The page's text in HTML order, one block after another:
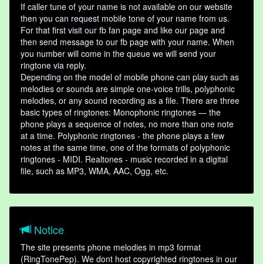
If caller tune of your name is not available on our website
then you can request mobile tone of your name from us.
For that first visit our fb fan page and like our page and
then send message to our fb page with your name. When
you number will come in the queue we will send your
ringtone via reply.
Depending on the model of mobile phone can play such as
melodies or sounds are simple one-voice trills, polyphonic
melodies, or any sound recording as a file. There are three
basic types of ringtones: Monophonic ringtones — the
phone plays a sequence of notes, no more than one note
at a time. Polyphonic ringtones - the phone plays a few
notes at the same time, one of the formats of polyphonic
ringtones - MIDI. Realtones - music recorded in a digital
file, such as MP3, WMA, AAC, Ogg, etc.
Notice
The site presents phone melodies in mp3 format
(RingTonePep). We dont host copyrighted ringtones in our